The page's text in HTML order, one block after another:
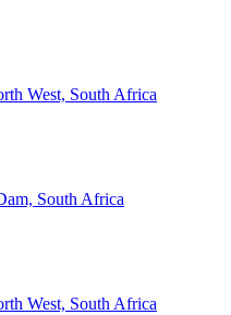
West, South Africa
South Africa
West, South Africa